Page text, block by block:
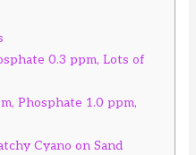
0.3 ppm, Lots of
Phosphate 1.0 ppm,
Cyano on Sand